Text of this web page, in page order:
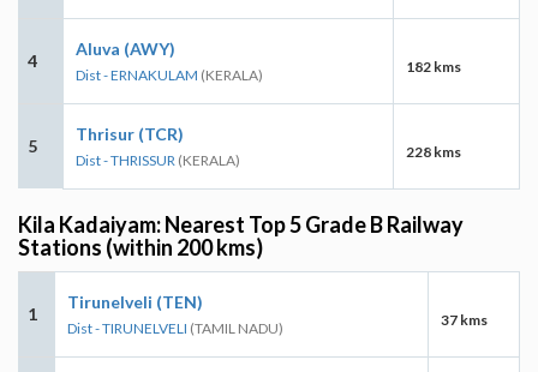
4
Aluva (AWY)
Dist - ERNAKULAM (KERALA) 182 kms
5
Thrisur (TCR)
Dist - THRISSUR (KERALA) 228 kms
Kila Kadaiyam: Nearest Top 5 Grade B Railway
Stations (within 200 kms)
1
Tirunelveli (TEN)
Dist - TIRUNELVELI (TAMIL NADU) 37 kms